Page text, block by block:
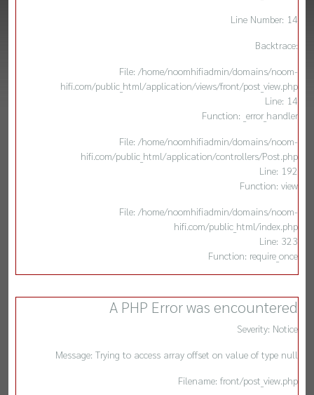
Line Number: 14
Backtrace:
File: /home/noomhifiadmin/domains/noom-
hifi.com/public_html/application/views/front/post_view.php
Line: 14
Function: _error_handler
File: /home/noomhifiadmin/domains/noom-
hifi.com/public_html/application/controllers/Post.php
Line: 192
Function: view
File: /home/noomhifiadmin/domains/noom-
hifi.com/public_html/index.php
Line: 323
Function: require_once
A PHP Error was encountered
Severity: Notice
Message: Trying to access array offset on value of type null
Filename: front/post_view.php